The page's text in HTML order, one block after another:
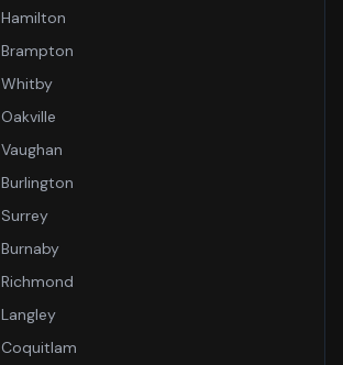
Hamilton
Brampton
Whitby
Oakville
Vaughan
Burlington
Surrey
Burnaby
Richmond
Langley
Coquitlam